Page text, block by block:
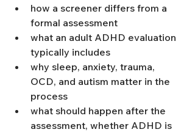
how a screener differs from a
formal assessment
what an adult ADHD evaluation
typically includes
why sleep, anxiety, trauma,
OCD, and autism matter in the
process
what should happen after the
assessment, whether ADHD is